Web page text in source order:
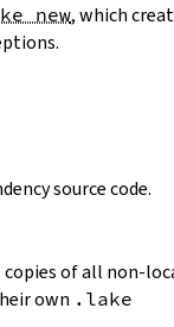
new, which
source code.
of all non-
own .lake